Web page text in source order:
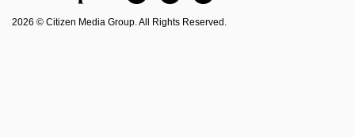
2026 © Citizen Media Group. All Rights Reserved.